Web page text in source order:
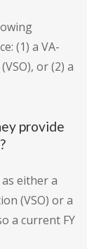
(1) a VA-
or (2) a
provide
either a
(VSO) or a
a current FY